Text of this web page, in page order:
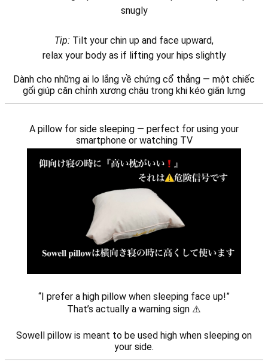
snugly
Tip: Tilt your chin up and face upward,
relax your body as if lifting your hips slightly
Dành cho những ai lo lắng về chứng cổ thẳng — một chiếc
gối giúp căn chỉnh xương chậu trong khi kéo giãn lưng
A pillow for side sleeping — perfect for using your
smartphone or watching TV
“I prefer a high pillow when sleeping face up!”
That’s actually a warning sign ⚠️
Sowell pillow is meant to be used high when sleeping on
your side.